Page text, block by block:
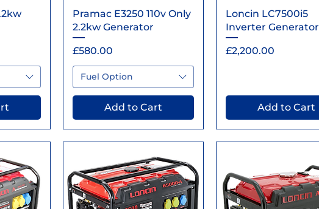
Quick View
Pramac E3250 110v Only
2.2kw Generator
Price
£580.00
Fuel Option
Add to Cart
Quick View
Loncin LC7500i5
Inverter Generator
Price
£2,200.00
Add to Cart